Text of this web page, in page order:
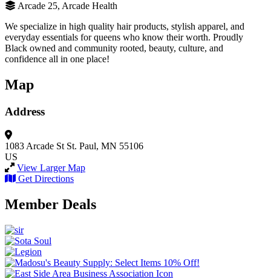
Arcade 25, Arcade Health
We specialize in high quality hair products, stylish apparel, and
everyday essentials for queens who know their worth. Proudly
Black owned and community rooted, beauty, culture, and
confidence all in one place!
Map
Address
1083 Arcade St St. Paul, MN 55106
US
View Larger Map
Get Directions
Member Deals